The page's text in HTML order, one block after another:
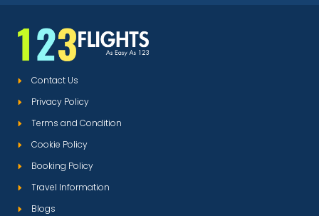
Contact Us
Privacy Policy
Terms and Condition
Cookie Policy
Booking Policy
Travel Information
Blogs